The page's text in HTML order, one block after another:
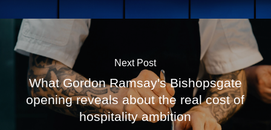
Next Post
What Gordon Ramsay's Bishopsgate
opening reveals about the real cost of
hospitality ambition